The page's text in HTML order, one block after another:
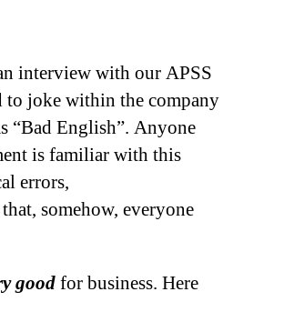
interview with our APSS
to joke within the company
“Bad English”. Anyone
is familiar with this
errors,
somehow, everyone
goodfor business. Here